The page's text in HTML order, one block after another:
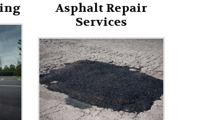
Asphalt Repair
Services